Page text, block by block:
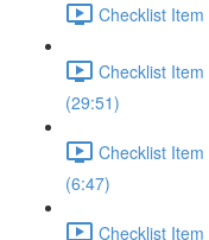
Checklist
Checklist
(29:51)
Checklist
(6:47)
Checklist